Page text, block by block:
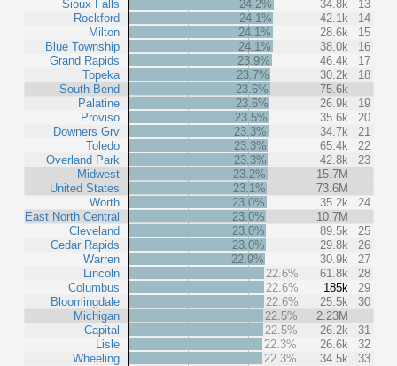
Sioux Falls
Rockford
Milton
Blue Township
Grand Rapids
Topeka
South Bend
Palatine
Proviso
Downers Grv
Toledo
Overland Park
Midwest
United States
Worth
East North Central
Cleveland
Cedar Rapids
Warren
Lincoln
Columbus
Bloomingdale
Michigan
Capital
Lisle
Wheeling
24.2%
34.8k
13
24.1%
42.1k
14
24.1%
28.6k
15
24.1%
38.0k
16
23.9%
46.4k
17
23.7%
30.2k
18
23.6%
75.6k
23.6%
26.9k
19
23.5%
35.6k
20
23.3%
34.7k
21
23.3%
65.4k
22
23.3%
42.8k
23
23.2%
15.7M
23.1%
73.6M
23.0%
35.2k
24
23.0%
10.7M
23.0%
89.5k
25
23.0%
29.8k
26
22.9%
30.9k
27
22.6%
61.8k
28
22.6%
185k
29
22.6%
25.5k
30
22.5%
2.23M
22.5%
26.2k
31
22.3%
26.6k
32
22.3%
34.5k
33